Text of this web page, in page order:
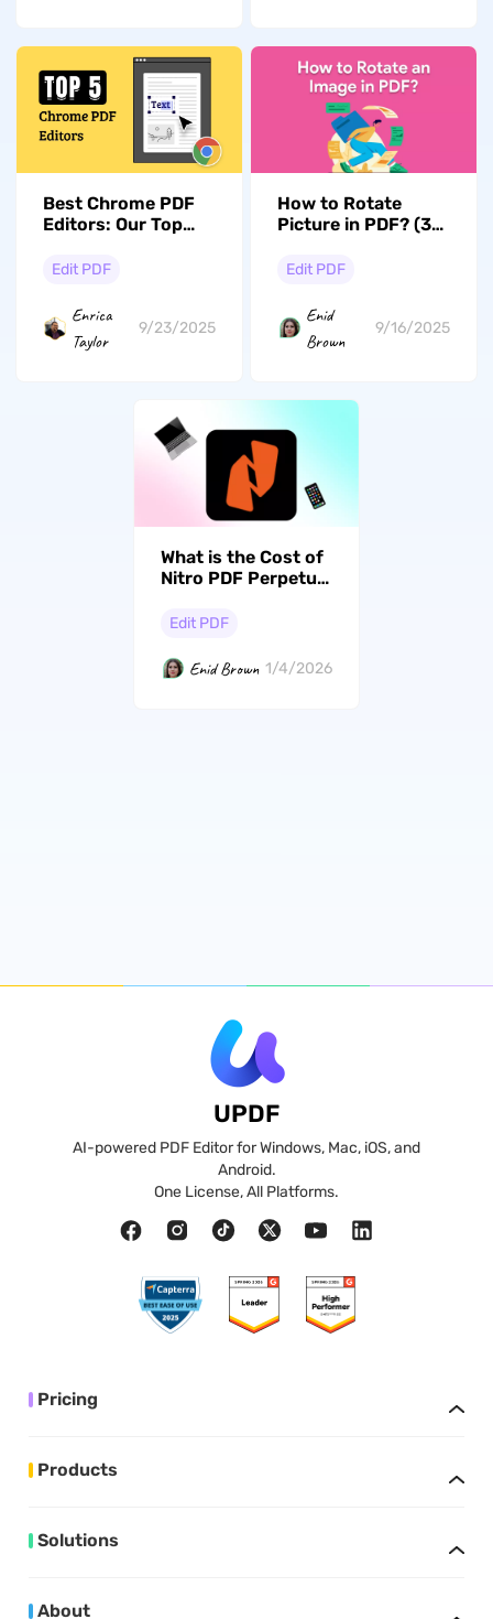
Best Chrome PDF
Editors: Our Top
Editing
Edit PDF
Enrica
Taylor
9/23/2025
How to Rotate
Picture in PDF? (3
Edit PDF
Enid
Brown
9/16/2025
What is the Cost of
Nitro PDF Perpetual
Edit PDF
Enid Brown 1/4/2026
UPDF
AI-powered PDF Editor for Windows, Mac, iOS, and
Android.
One License, All Platforms.
Pricing
Products
Solutions
About